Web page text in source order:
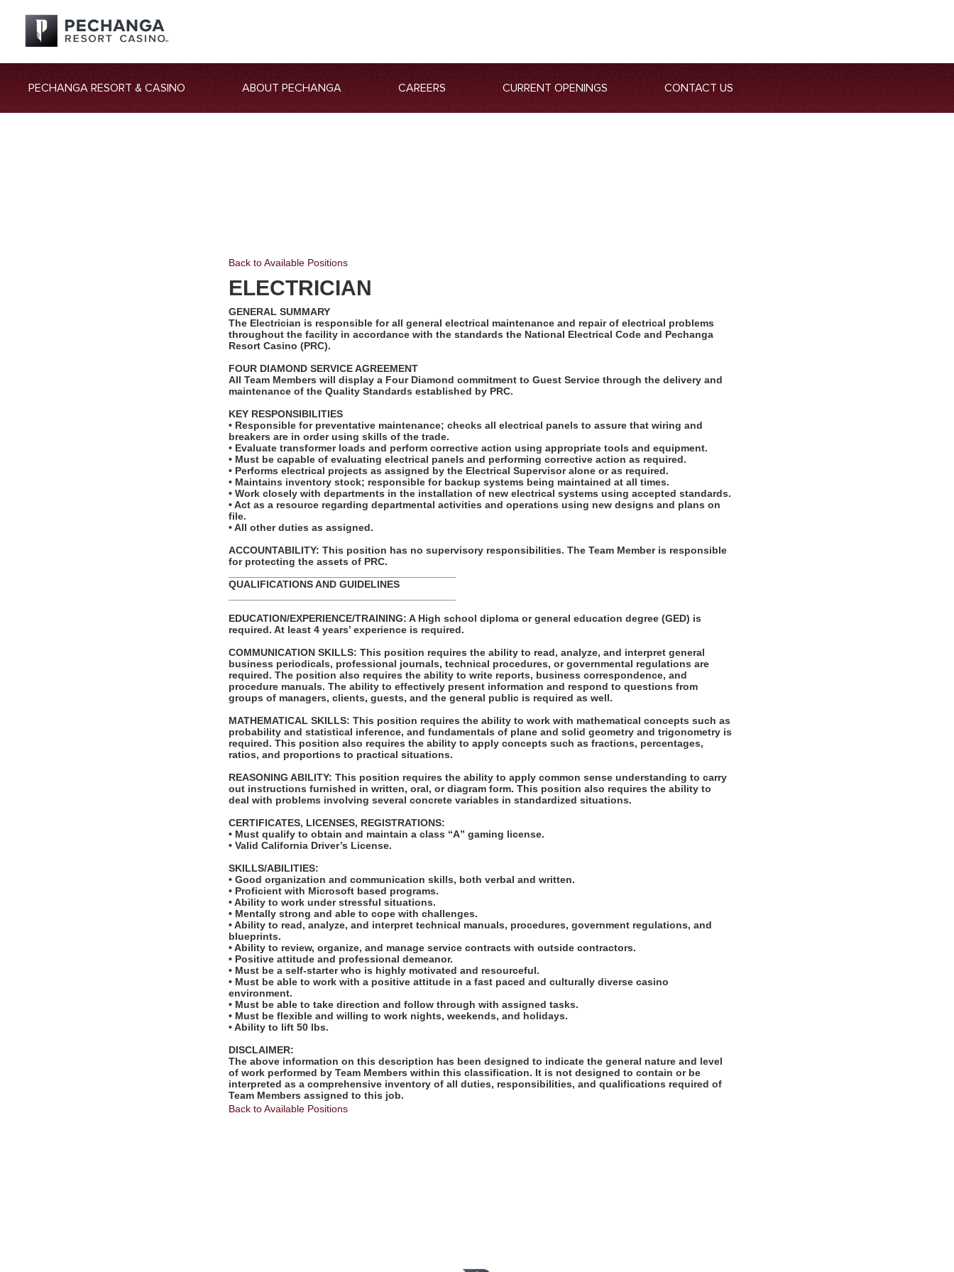
PECHANGA RESORT & CASINO ABOUT PECHANGA CAREERS CURRENT OPENINGS CONTACT US
Back to Available Positions
ELECTRICIAN
GENERAL SUMMARY
The Electrician is responsible for all general electrical maintenance and repair of electrical problems
throughout the facility in accordance with the standards the National Electrical Code and Pechanga
Resort Casino (PRC).
FOUR DIAMOND SERVICE AGREEMENT
All Team Members will display a Four Diamond commitment to Guest Service through the delivery and
maintenance of the Quality Standards established by PRC.
KEY RESPONSIBILITIES
• Responsible for preventative maintenance; checks all electrical panels to assure that wiring and
breakers are in order using skills of the trade.
• Evaluate transformer loads and perform corrective action using appropriate tools and equipment.
• Must be capable of evaluating electrical panels and performing corrective action as required.
• Performs electrical projects as assigned by the Electrical Supervisor alone or as required.
• Maintains inventory stock; responsible for backup systems being maintained at all times.
• Work closely with departments in the installation of new electrical systems using accepted standards.
• Act as a resource regarding departmental activities and operations using new designs and plans on
file.
• All other duties as assigned.
ACCOUNTABILITY: This position has no supervisory responsibilities. The Team Member is responsible
for protecting the assets of PRC.
QUALIFICATIONS AND GUIDELINES
EDUCATION/EXPERIENCE/TRAINING: A High school diploma or general education degree (GED) is
required. At least 4 years’ experience is required.
COMMUNICATION SKILLS: This position requires the ability to read, analyze, and interpret general
business periodicals, professional journals, technical procedures, or governmental regulations are
required. The position also requires the ability to write reports, business correspondence, and
procedure manuals. The ability to effectively present information and respond to questions from
groups of managers, clients, guests, and the general public is required as well.
MATHEMATICAL SKILLS: This position requires the ability to work with mathematical concepts such as
probability and statistical inference, and fundamentals of plane and solid geometry and trigonometry is
required. This position also requires the ability to apply concepts such as fractions, percentages,
ratios, and proportions to practical situations.
REASONING ABILITY: This position requires the ability to apply common sense understanding to carry
out instructions furnished in written, oral, or diagram form. This position also requires the ability to
deal with problems involving several concrete variables in standardized situations.
CERTIFICATES, LICENSES, REGISTRATIONS:
• Must qualify to obtain and maintain a class “A” gaming license.
• Valid California Driver’s License.
SKILLS/ABILITIES:
• Good organization and communication skills, both verbal and written.
• Proficient with Microsoft based programs.
• Ability to work under stressful situations.
• Mentally strong and able to cope with challenges.
• Ability to read, analyze, and interpret technical manuals, procedures, government regulations, and
blueprints.
• Ability to review, organize, and manage service contracts with outside contractors.
• Positive attitude and professional demeanor.
• Must be a self-starter who is highly motivated and resourceful.
• Must be able to work with a positive attitude in a fast paced and culturally diverse casino
environment.
• Must be able to take direction and follow through with assigned tasks.
• Must be flexible and willing to work nights, weekends, and holidays.
• Ability to lift 50 lbs.
DISCLAIMER:
The above information on this description has been designed to indicate the general nature and level
of work performed by Team Members within this classification. It is not designed to contain or be
interpreted as a comprehensive inventory of all duties, responsibilities, and qualifications required of
Team Members assigned to this job.
Back to Available Positions